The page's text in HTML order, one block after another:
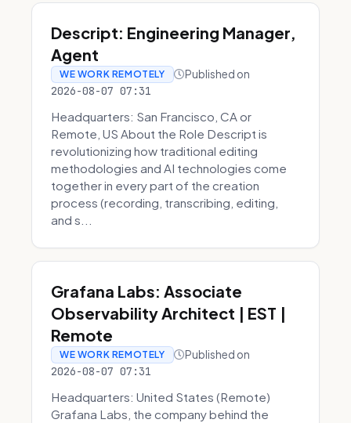
Descript: Engineering Manager,
Agent
WE WORK REMOTELY Published on
2026-08-07 07:31
Headquarters: San Francisco, CA or
Remote, US About the Role Descript is
revolutionizing how traditional editing
methodologies and AI technologies come
together in every part of the creation
process (recording, transcribing, editing,
and s...
Grafana Labs: Associate
Observability Architect | EST |
Remote
WE WORK REMOTELY Published on
2026-08-07 07:31
Headquarters: United States (Remote)
Grafana Labs, the company behind the